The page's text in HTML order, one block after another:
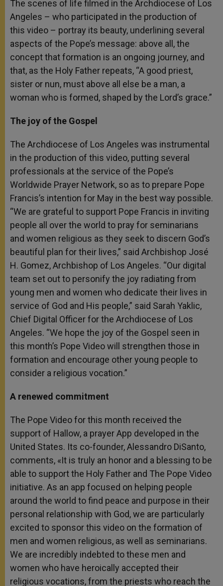
The scenes of life filmed in the Archdiocese of Los
Angeles – who participated in the production of
this video – portray its beauty, underlining several
aspects of the Pope’s message: above all, the
concept that formation is an ongoing journey, and
that, as the Holy Father repeats, “A good priest,
sister or nun, must above all else be a man, a
woman who is formed, shaped by the Lord’s grace.”
The joy of the Gospel
The Archdiocese of Los Angeles was instrumental
in the production of this video, putting several
professionals at the service of the Pope’s
Worldwide Prayer Network, so as to prepare Pope
Francis’s intention for May in the best way possible.
“We are grateful to support Pope Francis in inviting
people all over the world to pray for seminarians
and women religious as they seek to discern God’s
beautiful plan for their lives,” said Archbishop José
H. Gomez, Archbishop of Los Angeles. “Our digital
team set out to personify the joy radiating from
young men and women who dedicate their lives in
service of God and His people,” said Sarah Yaklic,
Chief Digital Officer for the Archdiocese of Los
Angeles. “We hope the joy of the Gospel seen in
this month’s Pope Video will strengthen those in
formation and encourage other young people to
consider a religious vocation.”
A renewed commitment
The Pope Video for this month received the
support of Hallow, a prayer App developed in the
United States. Its co-founder, Alessandro DiSanto,
comments, «It is truly an honor and a blessing to be
able to support the Holy Father and The Pope Video
initiative. As an app focused on helping people
around the world to find peace and purpose in their
personal relationship with God, we are particularly
excited to sponsor this video on the formation of
men and women religious, as well as seminarians.
We are incredibly indebted to these men and
women who have heroically accepted their
religious vocations, from the priests who reach the